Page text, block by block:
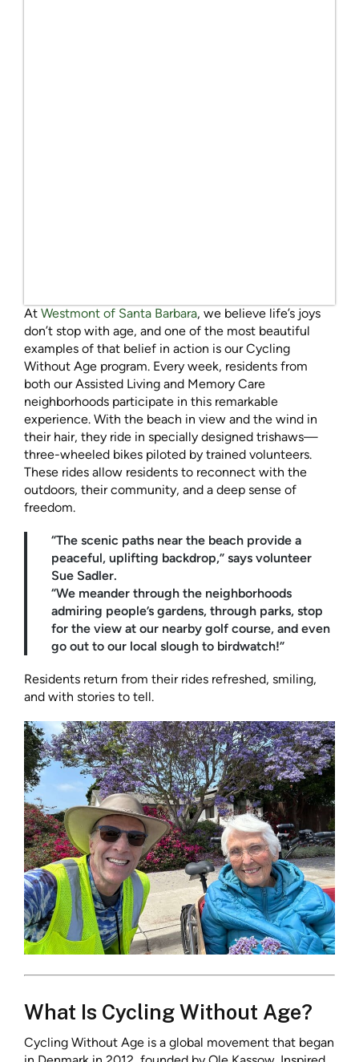
At Westmont of Santa Barbara, we believe life’s joys
don’t stop with age, and one of the most beautiful
examples of that belief in action is our Cycling
Without Age program. Every week, residents from
both our Assisted Living and Memory Care
neighborhoods participate in this remarkable
experience. With the beach in view and the wind in
their hair, they ride in specially designed trishaws—
three-wheeled bikes piloted by trained volunteers.
These rides allow residents to reconnect with the
outdoors, their community, and a deep sense of
freedom.
“The scenic paths near the beach provide a
peaceful, uplifting backdrop,” says volunteer
Sue Sadler.
“We meander through the neighborhoods
admiring people’s gardens, through parks, stop
for the view at our nearby golf course, and even
go out to our local slough to birdwatch!”
Residents return from their rides refreshed, smiling,
and with stories to tell.
What Is Cycling Without Age?
Cycling Without Age is a global movement that began